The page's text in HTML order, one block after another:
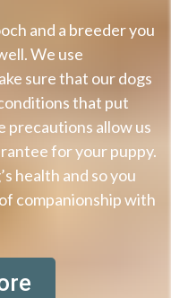
and a breeder you
We use
sure that our dogs
that put
precautions allow us
for your puppy.
health and so you
companionship with